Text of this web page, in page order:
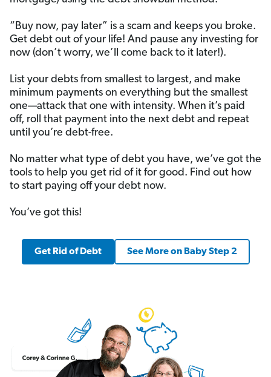
“Buy now, pay later” is a scam and keeps you broke.
Get debt out of your life! And pause any investing for
now (don’t worry, we’ll come back to it later!).
List your debts from smallest to largest, and make
minimum payments on everything but the smallest
one—attack that one with intensity. When it’s paid
off, roll that payment into the next debt and repeat
until you’re debt-free.
No matter what type of debt you have, we’ve got the
tools to help you get rid of it for good. Find out how
to start paying off your debt now.
You’ve got this!
Get Rid of Debt See More on Baby Step 2